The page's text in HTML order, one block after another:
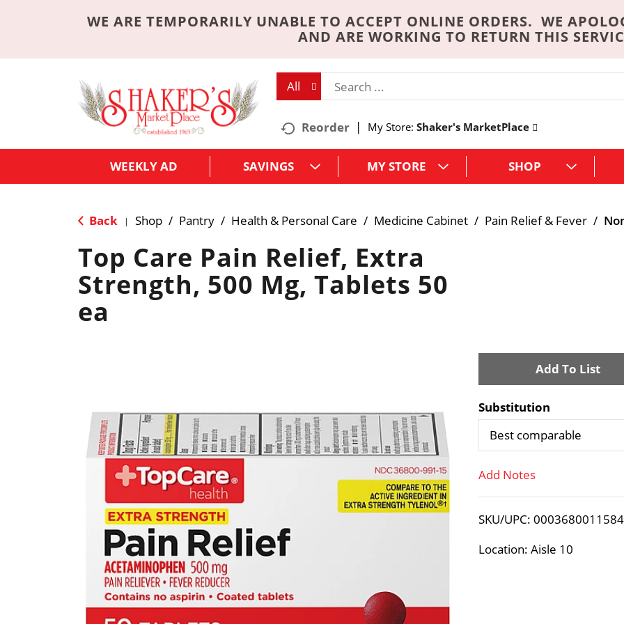
WE ARE TEMPORARILY UNABLE TO ACCEPT ONLINE ORDERS. WE
AND ARE WORKING TO RETURN THIS
All
Reorder My Store: Shaker's MarketPlace
WEEKLY AD SAVINGS MY STORE SHOP
Back | Shop / Pantry / Health & Personal Care / Medicine Cabinet / Pain Relief & Fever /
Top Care Pain Relief, Extra
Strength, 500 Mg, Tablets 50
ea
A
d
o
L
i
Substitution
Best comparable
Add Notes
SKU/UPC:
Location: Aisle 10